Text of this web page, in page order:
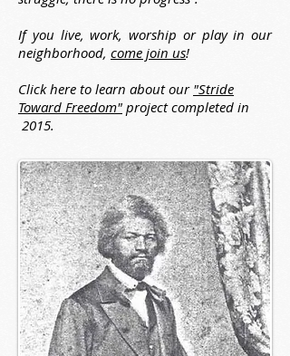
If you live, work, worship or play in our
neighborhood, come join us!
Click here to learn about our "Stride
Toward Freedom" project completed in
2015.